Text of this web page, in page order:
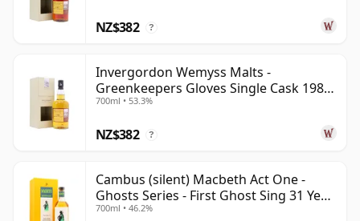
NZ$382 ?
Invergordon Wemyss Malts -
Greenkeepers Gloves Single Cask 1988
31 Year Old
700ml • 53.3%
NZ$382 ?
Cambus (silent) Macbeth Act One -
Ghosts Series - First Ghost Sing 31 Year
Old
700ml • 46.2%